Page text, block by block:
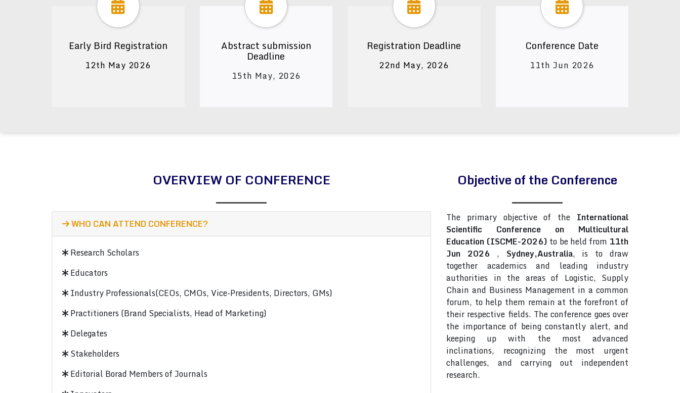
Early Bird Registration
12th May 2026
Abstract submission
Deadline
15th May, 2026
Registration Deadline
22nd May, 2026
Conference Date
11th Jun 2026
OVERVIEW OF CONFERENCE
WHO CAN ATTEND CONFERENCE?
Research Scholars
Educators
Industry Professionals(CEOs, CMOs, Vice-Presidents, Directors, GMs)
Practitioners (Brand Specialists, Head of Marketing)
Delegates
Stakeholders
Editorial Borad Members of Journals
Objective of the Conference
The primary objective of the International
Scientific Conference on Multicultural
Education (ISCME-2026) to be held from 11th
Jun 2026 , Sydney,Australia, is to draw
together academics and leading industry
authorities in the areas of Logistic, Supply
Chain and Business Management in a common
forum, to help them remain at the forefront of
their respective fields. The conference goes over
the importance of being constantly alert, and
keeping up with the most advanced
inclinations, recognizing the most urgent
challenges, and carrying out independent
research.